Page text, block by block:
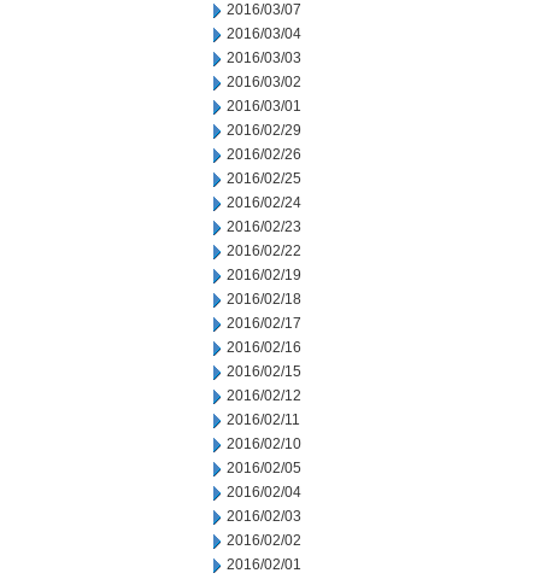
2016/03/07
2016/03/04
2016/03/03
2016/03/02
2016/03/01
2016/02/29
2016/02/26
2016/02/25
2016/02/24
2016/02/23
2016/02/22
2016/02/19
2016/02/18
2016/02/17
2016/02/16
2016/02/15
2016/02/12
2016/02/11
2016/02/10
2016/02/05
2016/02/04
2016/02/03
2016/02/02
2016/02/01